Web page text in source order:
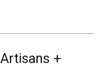
Artisans +